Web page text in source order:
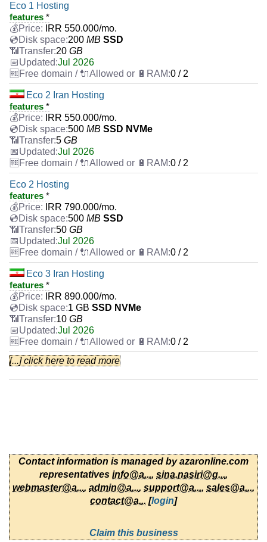
Eco 1 Hosting
features *
IRR 550.000/mo.
200 MB SSD
20 GB
Jul 2026
0 / 2
Eco 2 Iran Hosting
features *
IRR 550.000/mo.
500 MB SSD NVMe
5 GB
Jul 2026
0 / 2
Eco 2 Hosting
features *
IRR 790.000/mo.
500 MB SSD
50 GB
Jul 2026
0 / 2
Eco 3 Iran Hosting
features *
IRR 890.000/mo.
1 GB SSD NVMe
10 GB
Jul 2026
0 / 2
Eco 3 Hosting
Eco 4 Iran Hosting
features*
IRR1.070.000/mo.
2 GBSSD NVMe
Jul 2026
[...] click here to read more
Contact information is managed by azaronline.com
representatives info@a..., sina.nasiri@g...,
webmaster@a..., admin@a..., support@a..., sales@a...,
contact@a... [login]
Claim this business